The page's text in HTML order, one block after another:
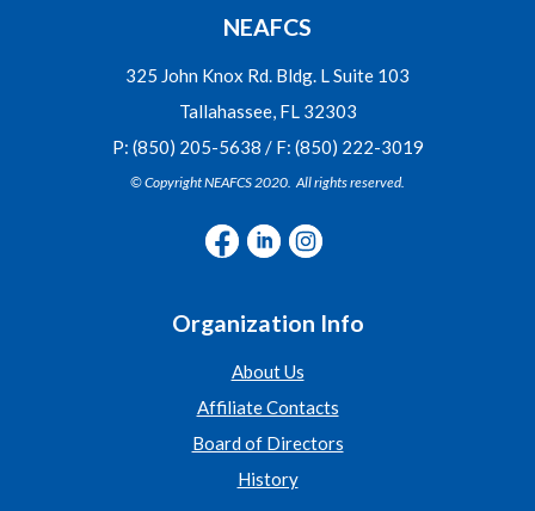
NEAFCS
325 John Knox Rd. Bldg. L Suite 103
Tallahassee, FL 32303
P: (850) 205-5638 / F: (850) 222-3019
© Copyright NEAFCS 2020. All rights reserved.
Organization Info
About Us
Affiliate Contacts
Board of Directors
History